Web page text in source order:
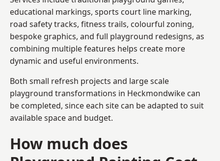
educational markings, sports court line marking,
road safety tracks, fitness trails, colourful zoning,
bespoke graphics, and full playground redesigns, as
combining multiple features helps create more
dynamic and useful environments.
Both small refresh projects and large scale
playground transformations in Heckmondwike can
be completed, since each site can be adapted to suit
available space and budget.
How much does